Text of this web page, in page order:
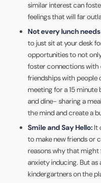
similar interest can
feelings that will far
Not every lunch
to just sit at your desk
opportunities to not
foster connections
friendships with people
meeting for a 15
and dine- sharing a
the mind and create a
Smile and Say Hello:It
to make new friends or
reasons why that
anxiety inducing. But
kindergartners on the